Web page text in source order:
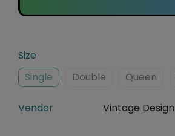
Size
Single
Double Queen
Vendor Vintage Design